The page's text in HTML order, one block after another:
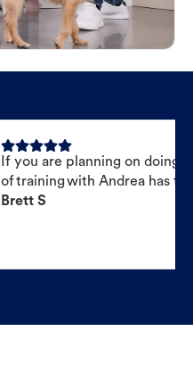
If you are planning on doing
of training with Andrea has
Brett S